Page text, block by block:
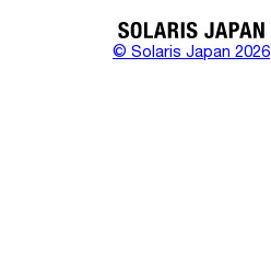
© Solaris Japan 2026